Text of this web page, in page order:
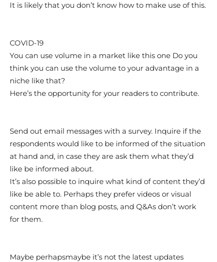
It is likely that you don’t know how to make use of this.
COVID-19
You can use volume in a market like this one Do you
think you can use the volume to your advantage in a
niche like that?
Here’s the opportunity for your readers to contribute.
Send out email messages with a survey. Inquire if the
respondents would like to be informed of the situation
at hand and, in case they are ask them what they’d
like be informed about.
It’s also possible to inquire what kind of content they’d
like be able to. Perhaps they prefer videos or visual
content more than blog posts, and Q&As don’t work
for them.
Maybe perhapsmaybe it’s not the latest updates